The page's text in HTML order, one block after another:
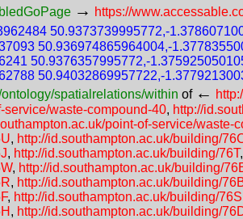
→ https://
50.9373739995772,-
50.936974865964004,-
50.9376357995772,-
50.94032869957722,-
spatialrelations/within of ←
service/waste-compound-40, http://
point-of-service/waste-
, http://id.southampton.ac.uk/building/
, http://id.southampton.ac.uk/building/76T,
, http://id.southampton.ac.uk/building/
, http://id.southampton.ac.uk/building/
, http://id.southampton.ac.uk/building/76S
, http://id.southampton.ac.uk/building/